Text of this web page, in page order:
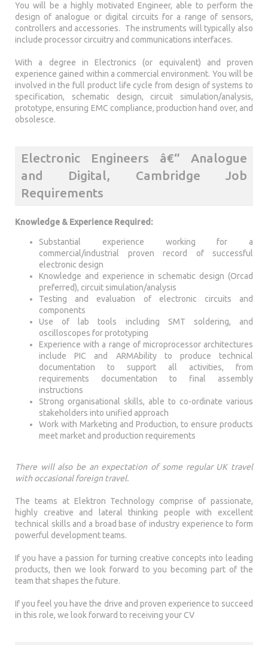
You will be a highly motivated Engineer, able to perform the
design of analogue or digital circuits for a range of sensors,
controllers and accessories. The instruments will typically also
include processor circuitry and communications interfaces.
With a degree in Electronics (or equivalent) and proven
experience gained within a commercial environment. You will be
involved in the full product life cycle from design of systems to
specification, schematic design, circuit simulation/analysis,
prototype, ensuring EMC compliance, production hand over, and
obsolesce.
Electronic Engineers â€“ Analogue
and Digital, Cambridge Job
Requirements
Knowledge & Experience Required:
Substantial experience working for a
commercial/industrial proven record of successful
electronic design
Knowledge and experience in schematic design (Orcad
preferred), circuit simulation/analysis
Testing and evaluation of electronic circuits and
components
Use of lab tools including SMT soldering, and
oscilloscopes for prototyping
Experience with a range of microprocessor architectures
include PIC and ARMAbility to produce technical
documentation to support all activities, from
requirements documentation to final assembly
instructions
Strong organisational skills, able to co-ordinate various
stakeholders into unified approach
Work with Marketing and Production, to ensure products
meet market and production requirements
There will also be an expectation of some regular UK travel
with occasional foreign travel.
The teams at Elektron Technology comprise of passionate,
highly creative and lateral thinking people with excellent
technical skills and a broad base of industry experience to form
powerful development teams.
If you have a passion for turning creative concepts into leading
products, then we look forward to you becoming part of the
team that shapes the future.
If you feel you have the drive and proven experience to succeed
in this role, we look forward to receiving your CV